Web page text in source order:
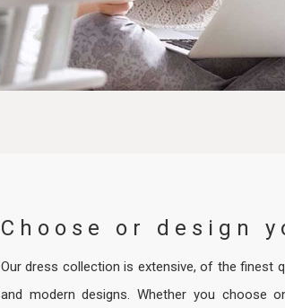
Choose or design
Our dress collection is extensive, of the finest
and modern designs. Whether you choose